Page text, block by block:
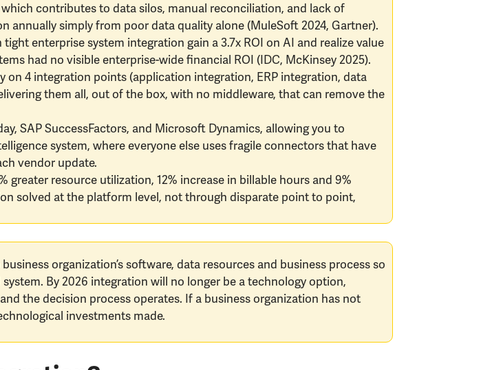
contributes to data silos, manual reconciliation, and lack of
annually simply from poor data quality alone (MuleSoft 2024, Gartner).
enterprise system integration gain a 3.7x ROI on AI and realize value
had no visible enterprise-wide financial ROI (IDC, McKinsey 2025).
4 integration points (application integration, ERP integration, data
them all, out of the box, with no middleware, that can remove the
SAP SuccessFactors, and Microsoft Dynamics, allowing you to
system, where everyone else uses fragile connectors that have
vendor update.
greater resource utilization, 12% increase in billable hours and 9%
solved at the platform level, not through disparate point to point,
organization’s software, data resources and business process so
By 2026 integration will no longer be a technology option,
the decision process operates. If a business organization has not
investments made.